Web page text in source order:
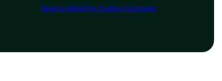
Book a demoFree Carbon Calculator